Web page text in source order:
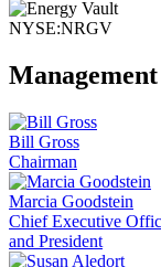
NYSE:NRGV
Management
Bill Gross
Chairman
Marcia Goodstein
Chief Executive
and President